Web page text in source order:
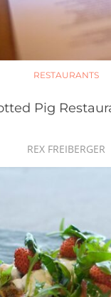
RESTAURANTS
Pig
REX FREIBERGER